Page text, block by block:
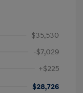
$35,530
-$7,029
+$225
$28,726